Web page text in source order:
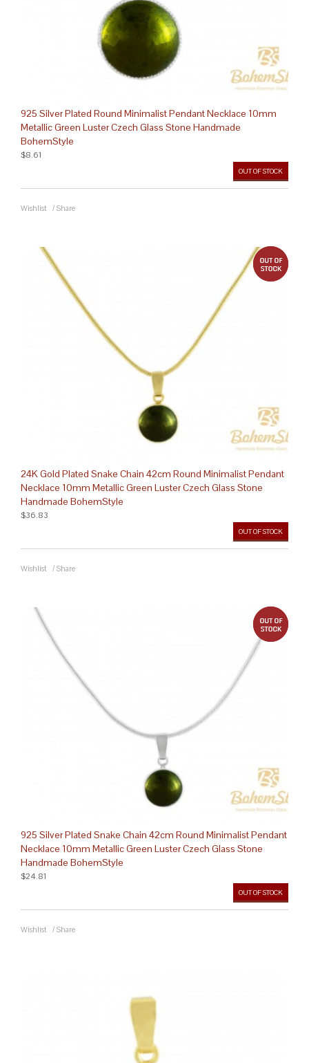
925 Silver Plated Round Minimalist Pendant Necklace 10mm
Metallic Green Luster Czech Glass Stone Handmade
BohemStyle
OUT OF STOCK
$8.61
Wishlist / Share
24K Gold Plated Snake Chain 42cm Round Minimalist Pendant
Necklace 10mm Metallic Green Luster Czech Glass Stone
Handmade BohemStyle
OUT OF STOCK
$36.83
Wishlist / Share
925 Silver Plated Snake Chain 42cm Round Minimalist Pendant
Necklace 10mm Metallic Green Luster Czech Glass Stone
Handmade BohemStyle
OUT OF STOCK
$24.81
Wishlist / Share